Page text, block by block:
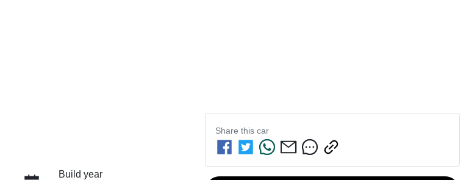
Build year
Share this car